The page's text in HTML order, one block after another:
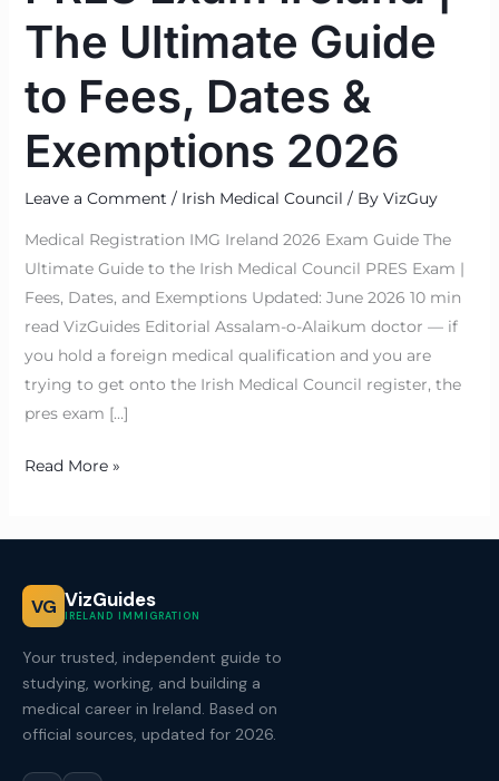
The Ultimate Guide
to Fees, Dates &
Exemptions 2026
Leave a Comment / Irish Medical Council / By VizGuy
Medical Registration IMG Ireland 2026 Exam Guide The
Ultimate Guide to the Irish Medical Council PRES Exam |
Fees, Dates, and Exemptions Updated: June 2026 10 min
read VizGuides Editorial Assalam-o-Alaikum doctor — if
you hold a foreign medical qualification and you are
trying to get onto the Irish Medical Council register, the
pres exam […]
Read More »
VG VizGuides
IRELAND IMMIGRATION
Your trusted, independent guide to
studying, working, and building a
medical career in Ireland. Based on
official sources, updated for 2026.